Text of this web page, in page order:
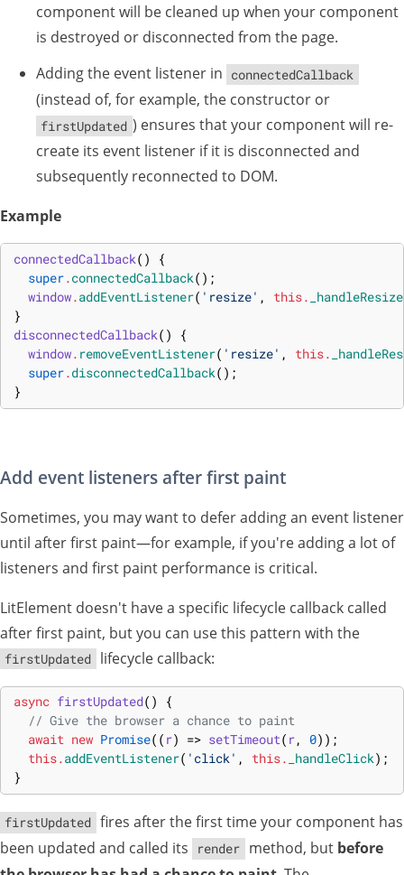
component will be cleaned up when your component
is destroyed or disconnected from the page.
Adding the event listener in
connectedCallback
(instead of, for example, the constructor or
firstUpdated ) ensures that your component will re-
create its event listener if it is disconnected and
subsequently reconnected to DOM.
Example
connectedCallback( )
{
super.connectedCallback( ) ;
window.addEventListener( 'resize' , this. _handleResize
}
disconnectedCallback( )
{
window. removeEventListener( 'resize' , this.
super.disconnectedCallback( ) ;
}
Add event listeners after first paint
Sometimes, you may want to defer adding an event listener
until after first paint—for example, if you're adding a lot of
listeners and first paint performance is critical.
LitElement doesn't have a specific lifecycle callback called
after first paint, but you can use this pattern with the
firstUpdated lifecycle callback:
async firstUpdated( )
{
// Give the browser a chance to paint
await new Promise( ( r) => setTimeout( r, 0) ) ;
this.addEventListener( 'click' , this. _handleClick) ;
}
firstUpdated fires after the first time your component has
been updated and called its
render method, but before